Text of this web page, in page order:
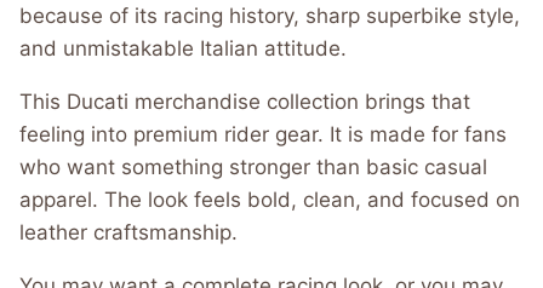
because of its racing history, sharp superbike style,
and unmistakable Italian attitude.
This Ducati merchandise collection brings that
feeling into premium rider gear. It is made for fans
who want something stronger than basic casual
apparel. The look feels bold, clean, and focused on
leather craftsmanship.